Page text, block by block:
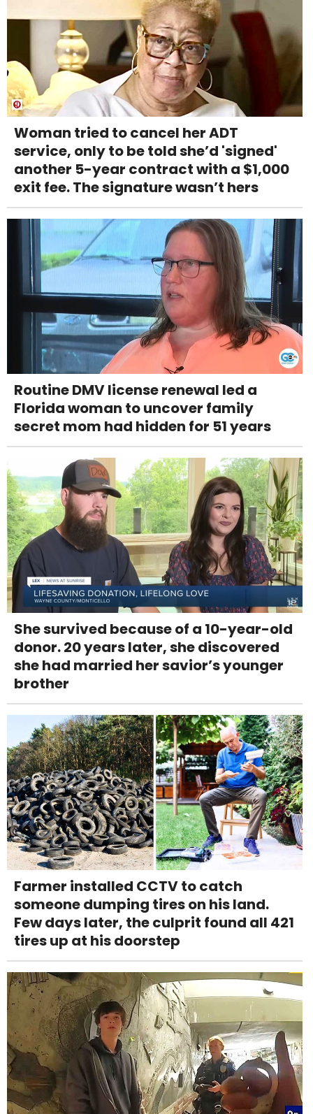
Woman tried to cancel her ADT
service, only to be told she’d 'signed'
another 5-year contract with a $1,000
exit fee. The signature wasn’t hers
Routine DMV license renewal led a
Florida woman to uncover family
secret mom had hidden for 51 years
She survived because of a 10-year-old
donor. 20 years later, she discovered
she had married her savior’s younger
brother
Farmer installed CCTV to catch
someone dumping tires on his land.
Few days later, the culprit found all 421
tires up at his doorstep